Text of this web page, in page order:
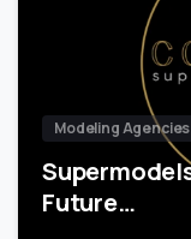
Modeling Agencies
Future…